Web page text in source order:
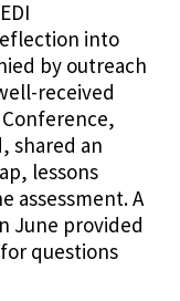
into
by outreach
received
shared an
lessons
assessment. A
June provided
questions